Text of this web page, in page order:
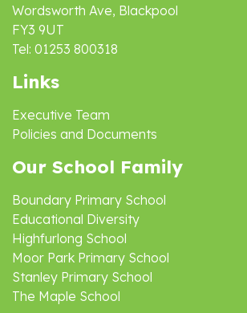
Wordsworth Ave, Blackpool
FY3 9UT
Tel: 01253 800318
Links
Executive Team
Policies and Documents
Our School Family
Boundary Primary School
Educational Diversity
Highfurlong School
Moor Park Primary School
Stanley Primary School
The Maple School